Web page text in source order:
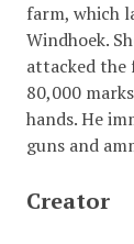
farm, which
Windhoek.
attacked the
80,000
hands. He
guns and
Creator